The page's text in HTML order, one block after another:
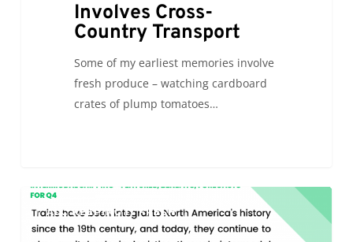
Involves Cross-
Country Transport
Some of my earliest memories involve
fresh produce – watching cardboard
crates of plump tomatoes…
Intermodal
ShippingALC KEEPING IT FRESH